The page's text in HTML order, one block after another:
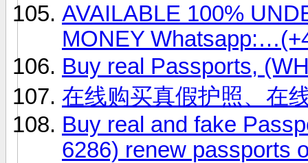
AVAILABLE 100%
MONEY
Buy real Passports,
在线购买真假护照、在
Buy real and fake
6286) renew passports